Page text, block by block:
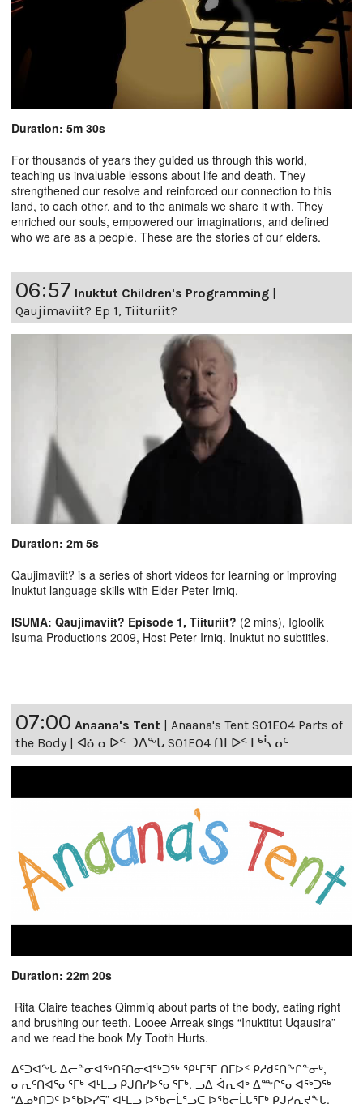
Duration: 5m 30s
For thousands of years they guided us through this world,
teaching us invaluable lessons about life and death. They
strengthened our resolve and reinforced our connection to this
land, to each other, and to the animals we share it with. They
enriched our souls, empowered our imaginations, and defined
who we are as a people. These are the stories of our elders.
06:57 Inuktut Children's Programming |
Qaujimaviit? Ep 1, Tiituriit?
Duration: 2m 5s
Qaujimaviit? is a series of short videos for learning or improving
Inuktut language skills with Elder Peter Irniq.
ISUMA: Qaujimaviit? Episode 1, Tiituriit? (2 mins), Igloolik
Isuma Productions 2009, Host Peter Irniq. Inuktut no subtitles.
07:00 Anaana's Tent | Anaana's Tent S01E04 Parts of
the Body | ᐊᓈᓇᐅᑉ ᑐᐱᖕᒐ S01E04 ᑎᒥᐅᑉ ᒥᒃᓵᓄᑦ
Duration: 22m 20s
Rita Claire teaches Qimmiq about parts of the body, eating right
and brushing our teeth. Looee Arreak sings “Inuktitut Uqausira”
and we read the book My Tooth Hurts.
-----
ᐃᑦᑐᐊᖕᒐ ᐃᓕᓐᓂᐊᖅᑎᑦᑎᓂᐊᖅᑐᖅ ᕿᒻᒥᕐᒥ ᑎᒥᐅᑉ ᑭᓱᑯᑦᑎᖕᒋᓐᓂᒃ,
ᓂᕆᑦᑎᐊᕐᓂᕐᒥᒃ ᐊᒻᒪᓗ ᑭᒍᑎᓯᐅᕐᓂᕐᒥᒃ. ᓗᐃ ᐋᕆᐊᒃ ᐃᖖᒋᕐᓂᐊᖅᑐᖅ
“ᐃᓄᒃᑎᑐᑦ ᐅᖃᐅᓯᕋ” ᐊᒻᒪᓗ ᐅᖃᓕᒫᕐᓗᑕ ᐅᖃᓕᒫᒐᕐᒥᒃ ᑭᒍᓯᕆᔪᖕᒐ.